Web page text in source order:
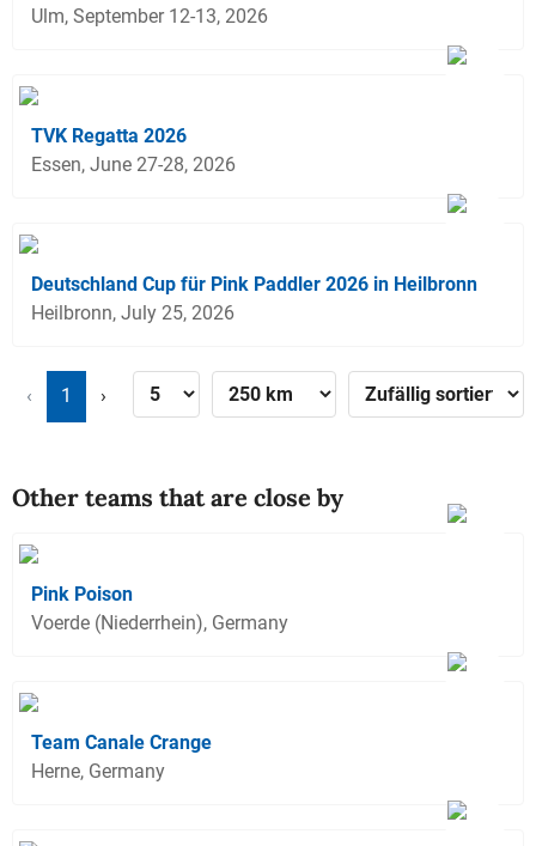
Ulm, September 12-13, 2026
TVK Regatta 2026
Essen, June 27-28, 2026
Deutschland Cup für Pink Paddler 2026 in Heilbronn
Heilbronn, July 25, 2026
‹ 1 ›
Other teams that are close by
Pink Poison
Voerde (Niederrhein), Germany
Team Canale Crange
Herne, Germany